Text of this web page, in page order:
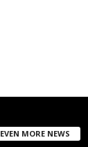
EVEN MORE NEWS